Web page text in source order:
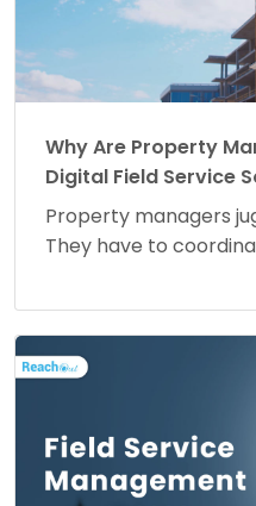
Why Are Property
Digital Field Service
Property managers
They have to